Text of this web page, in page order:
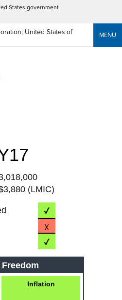
States government
MENU
(LMIC)
Inflation